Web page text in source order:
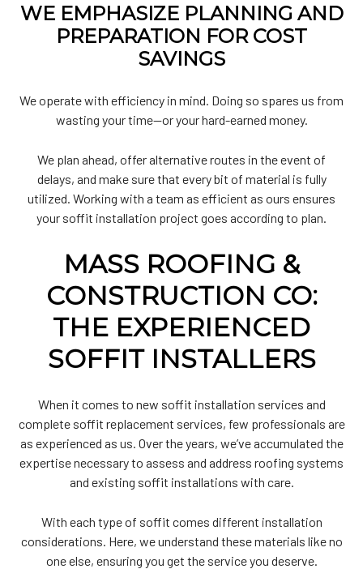
WE EMPHASIZE PLANNING AND
PREPARATION FOR COST
SAVINGS
We operate with efficiency in mind. Doing so spares us from
wasting your time—or your hard-earned money.
We plan ahead, offer alternative routes in the event of
delays, and make sure that every bit of material is fully
utilized. Working with a team as efficient as ours ensures
your soffit installation project goes according to plan.
MASS ROOFING &
CONSTRUCTION CO:
THE EXPERIENCED
SOFFIT INSTALLERS
When it comes to new soffit installation services and
complete soffit replacement services, few professionals are
as experienced as us. Over the years, we’ve accumulated the
expertise necessary to assess and address roofing systems
and existing soffit installations with care.
With each type of soffit comes different installation
considerations. Here, we understand these materials like no
one else, ensuring you get the service you deserve.